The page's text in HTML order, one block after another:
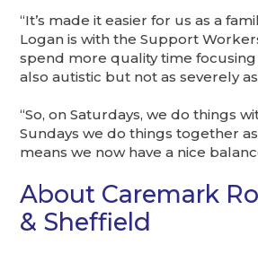
“It’s made it easier for us as a
Logan is with the Support
spend more quality time focusing
also autistic but not as severely
“So, on Saturdays, we do things
Sundays we do things together
means we now have a nice
About Caremark
& Sheffield